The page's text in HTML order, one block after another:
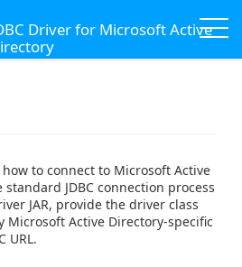
Driver for Microsoft Active
to connect to Microsoft Active
JDBC connection process
JAR, provide the driver class
Microsoft Active Directory-specific
URL.